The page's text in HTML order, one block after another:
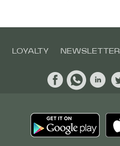
LOYALTY NEWSLETTER